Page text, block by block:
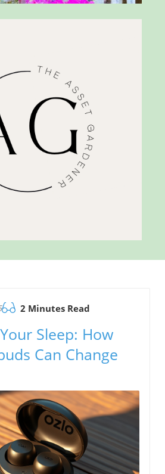
2 Minutes Read
Sleep: How
Can Change